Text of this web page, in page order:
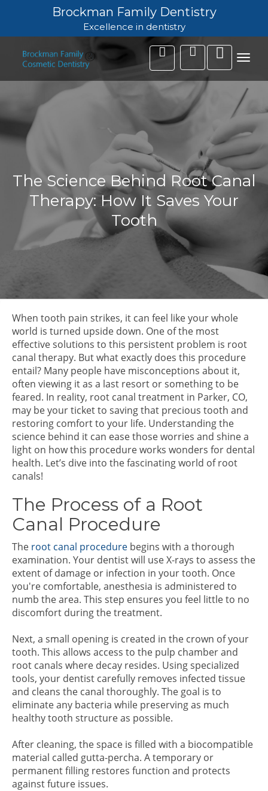
Brockman Family Dentistry
Excellence in dentistry
The Science Behind Root Canal
Therapy: How It Saves Your
Tooth
When tooth pain strikes, it can feel like your whole
world is turned upside down. One of the most
effective solutions to this persistent problem is root
canal therapy. But what exactly does this procedure
entail? Many people have misconceptions about it,
often viewing it as a last resort or something to be
feared. In reality, root canal treatment in Parker, CO,
may be your ticket to saving that precious tooth and
restoring comfort to your life. Understanding the
science behind it can ease those worries and shine a
light on how this procedure works wonders for dental
health. Let’s dive into the fascinating world of root
canals!
The Process of a Root
Canal Procedure
The root canal procedure begins with a thorough
examination. Your dentist will use X-rays to assess the
extent of damage or infection in your tooth. Once
you're comfortable, anesthesia is administered to
numb the area. This step ensures you feel little to no
discomfort during the treatment.
Next, a small opening is created in the crown of your
tooth. This allows access to the pulp chamber and
root canals where decay resides. Using specialized
tools, your dentist carefully removes infected tissue
and cleans the canal thoroughly. The goal is to
eliminate any bacteria while preserving as much
healthy tooth structure as possible.
After cleaning, the space is filled with a biocompatible
material called gutta-percha. A temporary or
permanent filling restores function and protects
against future issues.